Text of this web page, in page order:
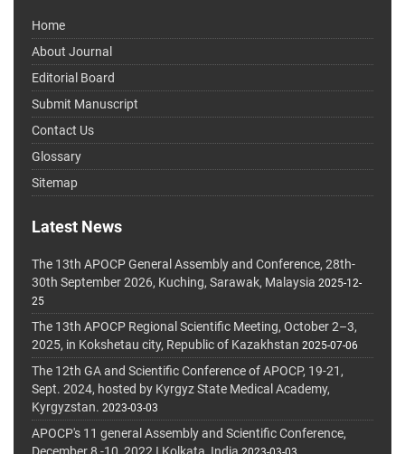
Home
About Journal
Editorial Board
Submit Manuscript
Contact Us
Glossary
Sitemap
Latest News
The 13th APOCP General Assembly and Conference, 28th-
30th September 2026, Kuching, Sarawak, Malaysia 2025-12-
25
The 13th APOCP Regional Scientific Meeting, October 2–3,
2025, in Kokshetau city, Republic of Kazakhstan 2025-07-06
The 12th GA and Scientific Conference of APOCP, 19-21,
Sept. 2024, hosted by Kyrgyz State Medical Academy,
Kyrgyzstan. 2023-03-03
APOCP's 11 general Assembly and Scientific Conference,